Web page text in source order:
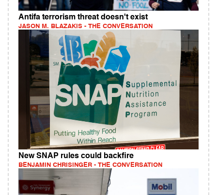
Antifa terrorism threat doesn't exist
JASON M. BLAZAKIS - THE CONVERSATION
New SNAP rules could backfire
BENJAMIN CHRISINGER - THE CONVERSATION